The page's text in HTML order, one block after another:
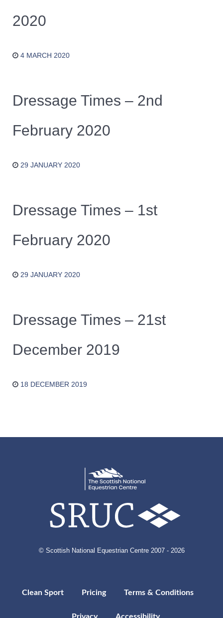
2020
4 MARCH 2020
Dressage Times – 2nd
February 2020
29 JANUARY 2020
Dressage Times – 1st
February 2020
29 JANUARY 2020
Dressage Times – 21st
December 2019
18 DECEMBER 2019
© Scottish National Equestrian Centre 2007 - 2026
Clean Sport Pricing Terms & Conditions